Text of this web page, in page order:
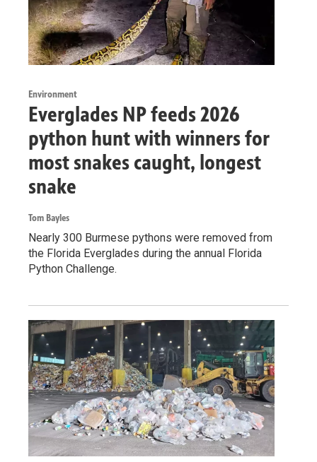
Environment
Everglades NP feeds 2026
python hunt with winners for
most snakes caught, longest
snake
Tom Bayles
Nearly 300 Burmese pythons were removed from
the Florida Everglades during the annual Florida
Python Challenge.